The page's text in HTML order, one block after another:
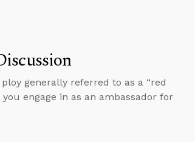
generally referred to as a “red
engage in as an ambassador for